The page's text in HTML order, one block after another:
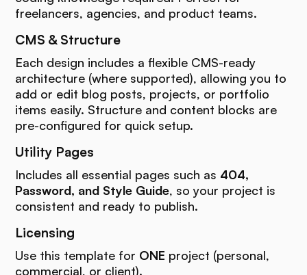
freelancers, agencies, and product teams.
CMS & Structure
Each design includes a flexible CMS-ready
architecture (where supported), allowing you to
add or edit blog posts, projects, or portfolio
items easily. Structure and content blocks are
pre-configured for quick setup.
Utility Pages
Includes all essential pages such as 404,
Password, and Style Guide, so your project is
consistent and ready to publish.
Licensing
Use this template for ONE project (personal,
commercial, or client).